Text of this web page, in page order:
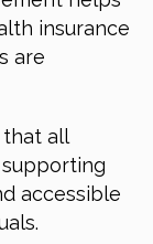
insurance
are
all
accessible